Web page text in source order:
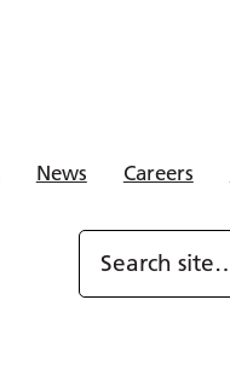
News Careers